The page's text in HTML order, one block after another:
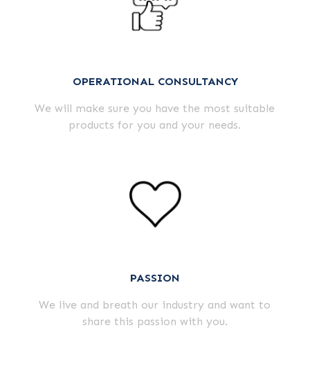
OPERATIONAL CONSULTANCY
We will make sure you have the most suitable
products for you and your needs.
PASSION
We live and breath our industry and want to
share this passion with you.